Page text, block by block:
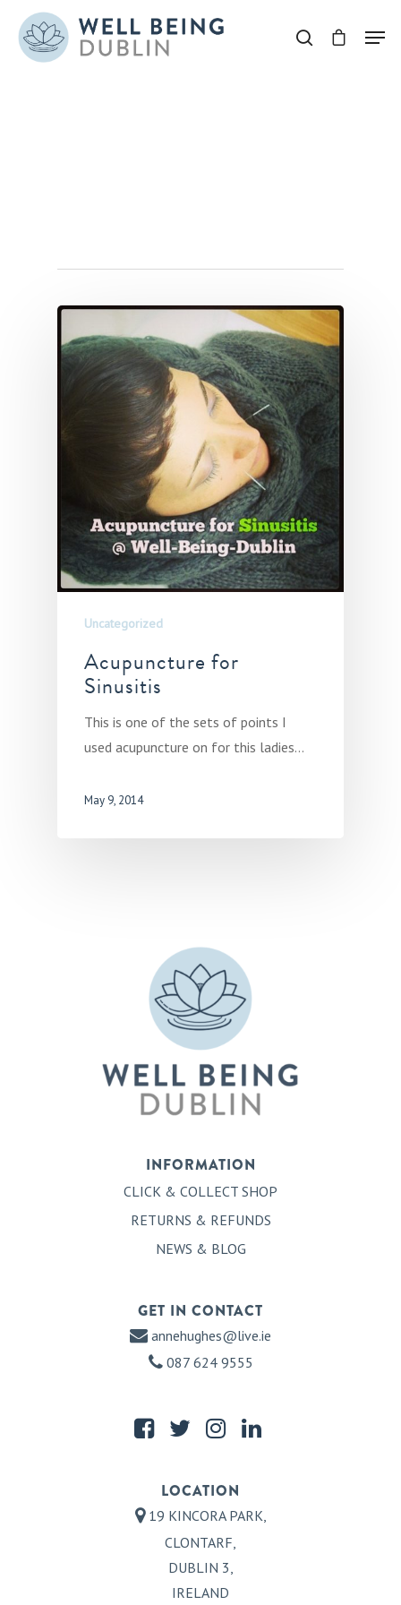
Uncategorized
Acupuncture for
Sinusitis
This is one of the sets of points I
used acupuncture on for this ladies…
May 9, 2014
INFORMATION
CLICK & COLLECT SHOP
RETURNS & REFUNDS
NEWS & BLOG
GET IN CONTACT
annehughes@live.ie
087 624 9555
LOCATION
19 KINCORA PARK,
CLONTARF,
DUBLIN 3,
IRELAND